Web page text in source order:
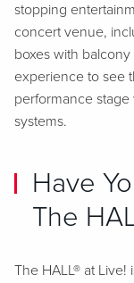
stopping
concert venue,
boxes with
experience to see
performance
systems.
Have
The
The HALL® at